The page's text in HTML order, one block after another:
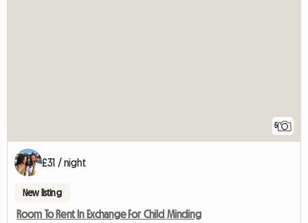
5
£31 / night
New listing
Room To Rent In Exchange For Child Minding